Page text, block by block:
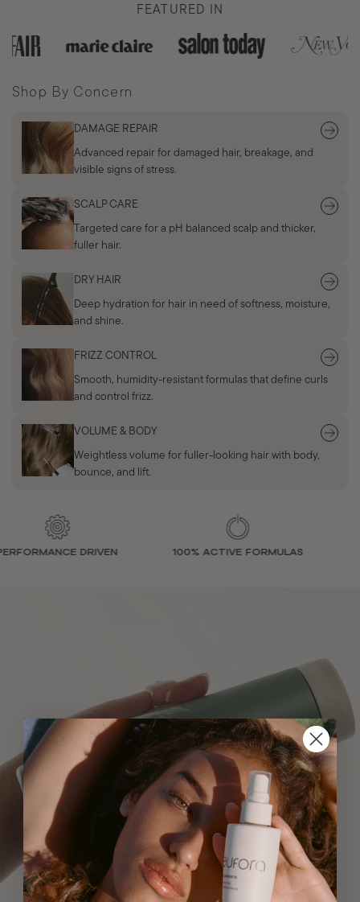
FEATURED IN
Shop By Concern
DAMAGE REPAIR
Advanced repair for damaged hair, breakage, and
visible signs of stress.
SCALP CARE
Targeted care for a pH balanced scalp and thicker,
fuller hair.
DRY HAIR
Deep hydration for hair in need of softness, moisture,
and shine.
FRIZZ CONTROL
Smooth, humidity-resistant formulas that define curls
and control frizz.
VOLUME & BODY
Weightless volume for fuller-looking hair with body,
bounce, and lift.
DRIVEN 100% ACTIVE FORMULAS